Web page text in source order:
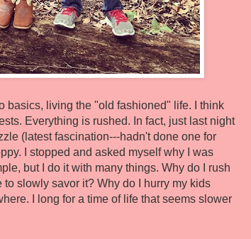
basics, living the "old fashioned" life. I think
Everything is rushed. In fact, just last night
(latest fascination---hadn't done one for
I stopped and asked myself why I was
but I do it with many things. Why do I rush
slowly savor it? Why do I hurry my kids
I long for a time of life that seems slower